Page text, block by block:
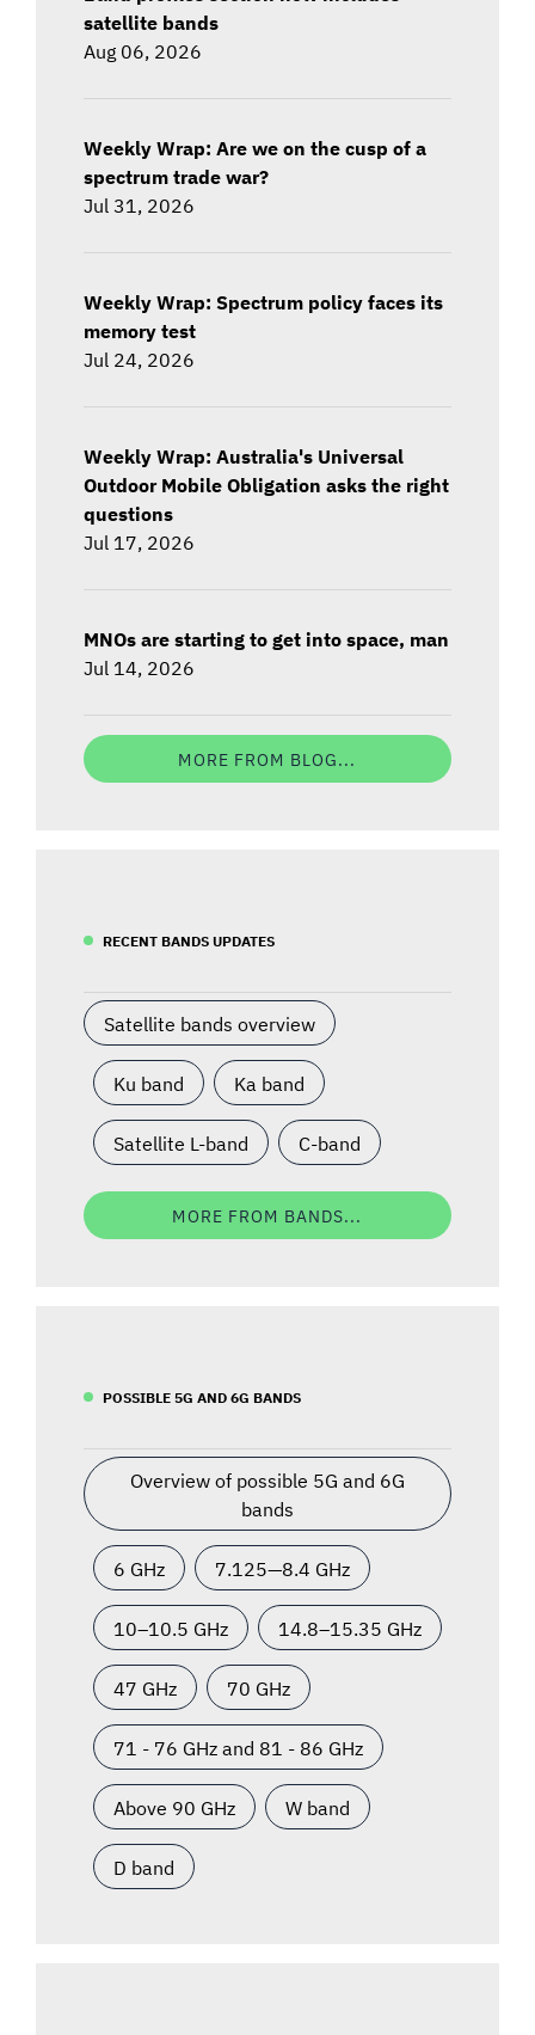
satellite bands
Aug 06, 2026
Weekly Wrap: Are we on the cusp of a
spectrum trade war?
Jul 31, 2026
Weekly Wrap: Spectrum policy faces its
memory test
Jul 24, 2026
Weekly Wrap: Australia's Universal
Outdoor Mobile Obligation asks the right
questions
Jul 17, 2026
MNOs are starting to get into space, man
Jul 14, 2026
MORE FROM BLOG...
RECENT BANDS UPDATES
Satellite bands overview
Ku band Ka band
Satellite L-band C-band
MORE FROM BANDS...
POSSIBLE 5G AND 6G BANDS
Overview of possible 5G and 6G
bands
6 GHz 7.125—8.4 GHz
10–10.5 GHz 14.8–15.35 GHz
47 GHz 70 GHz
71 - 76 GHz and 81 - 86 GHz
Above 90 GHz W band
D band